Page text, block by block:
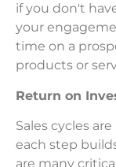
if you don't
your
time on a
products or
Return on
Sales cycles
each step
are many